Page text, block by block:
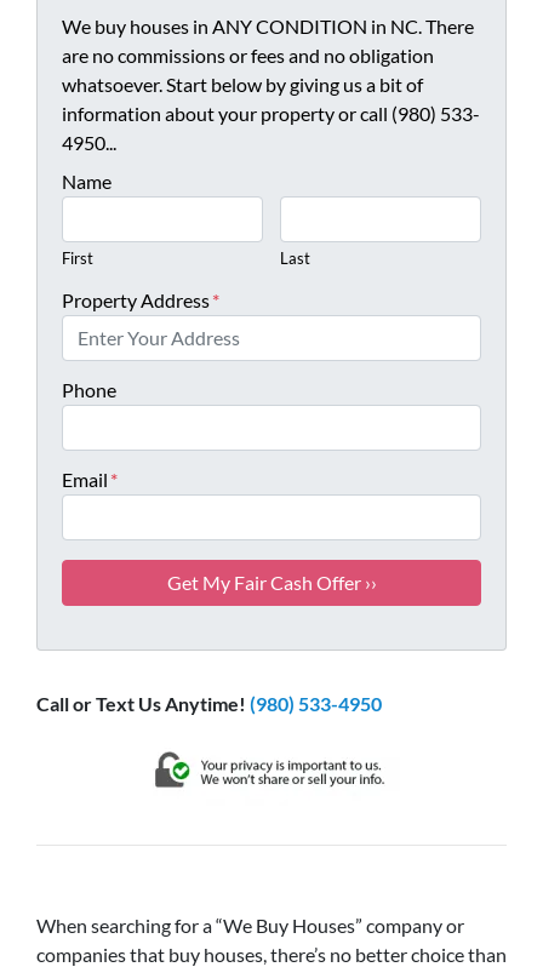
We buy houses in ANY CONDITION in NC. There
are no commissions or fees and no obligation
whatsoever. Start below by giving us a bit of
information about your property or call (980) 533-
4950...
Name
First Last
Property Address*
Phone
Email *
Call or Text Us Anytime! (980) 533-4950
When searching for a “We Buy Houses” company or
companies that buy houses, there’s no better choice than